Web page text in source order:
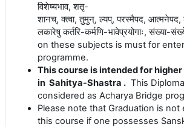
विशेष्यभाव,शतृ-
शानच्,क्त्वा,तुमुन्,ल्यप्,परस्मैपद, आत्मनेपद,
लकारेषु कर्तरि-कर्मणि-भावेप्रयोगाः,संख्या-
on these subjects is must for
programme.
This course is intended for
in Sahitya-Shastra . This
considered as Acharya Bridge
Please note that Graduation is
this course if one possesses